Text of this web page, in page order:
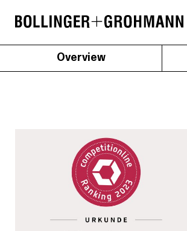
Overview